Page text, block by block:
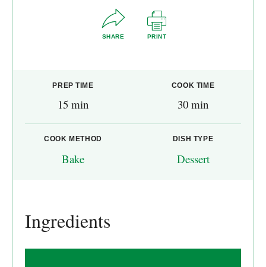
SHARE PRINT
PREP TIME
15 min
COOK TIME
30 min
COOK METHOD
Bake
DISH TYPE
Dessert
Ingredients